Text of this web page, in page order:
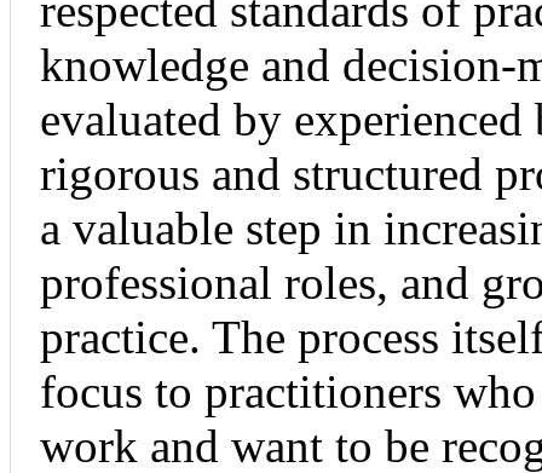
knowledge and decision-
evaluated by
rigorous and structured
a valuable step in
professional roles, and
practice. The process
focus to practitioners
work and want to be